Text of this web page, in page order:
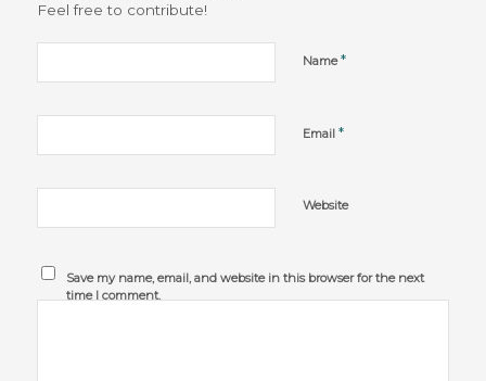
Feel free to contribute!
Name*
Email *
Website
Save my name, email, and website in this browser for the next
time I comment.